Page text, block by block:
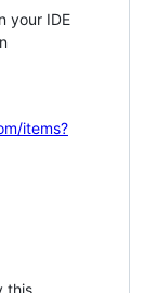
your IDE
items?